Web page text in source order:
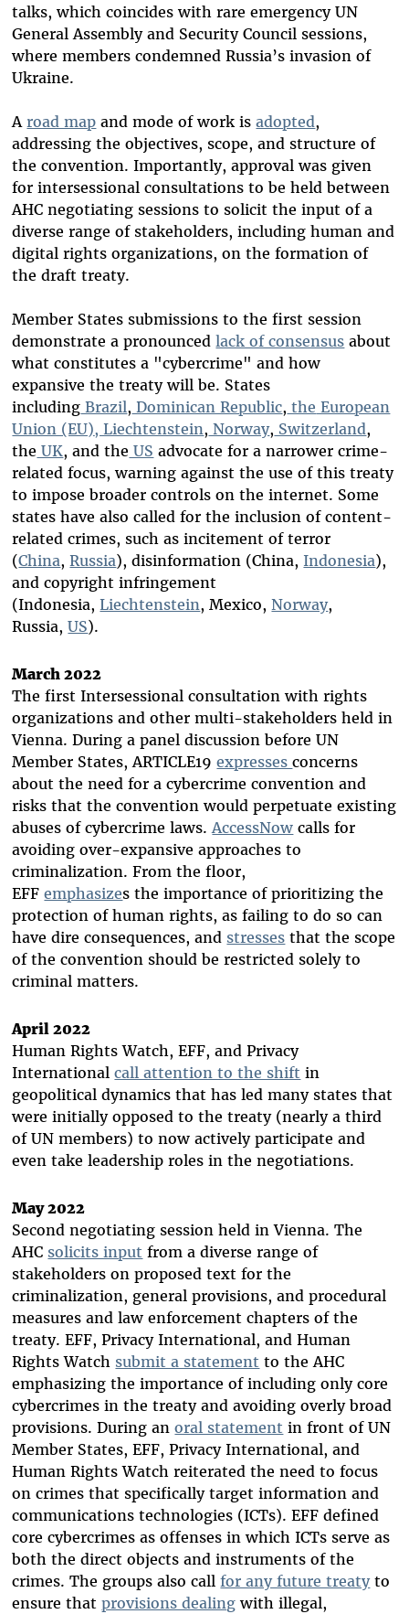
talks, which coincides with rare emergency UN
General Assembly and Security Council sessions,
where members condemned Russia’s invasion of
Ukraine.
A road map and mode of work isadopted,
addressing the objectives, scope, and structure of
the convention. Importantly, approval was given
for intersessional consultations to be held between
AHC negotiating sessions to solicit the input of a
diverse range of stakeholders, including human and
digital rights organizations, on the formation of
the draft treaty.
Member States submissions to the first session
demonstrate a pronouncedlack of consensus about
what constitutes a "cybercrime" and how
expansive the treaty will be. States
including Brazil, Dominican Republic, the European
Union (EU), Liechtenstein, Norway, Switzerland,
the UK, and the US advocate for a narrower crime-
related focus, warning against the use of this treaty
to impose broader controls on the internet. Some
states have also called for the inclusion of content-
related crimes, such as incitement of terror
(China,Russia), disinformation (China, Indonesia),
and copyright infringement
(Indonesia,Liechtenstein, Mexico,Norway,
Russia,US).
March 2022
The first Intersessional consultation with rights
organizations and other multi-stakeholders held in
Vienna. During a panel discussion before UN
Member States, ARTICLE19expressesconcerns
about the need for a cybercrime convention and
risks that the convention would perpetuate existing
abuses of cybercrime laws. AccessNow calls for
avoiding over-expansive approaches to
criminalization. From the floor,
EFFemphasizes the importance of prioritizing the
protection of human rights, as failing to do so can
have dire consequences, and stresses that the scope
of the convention should be restricted solely to
criminal matters.
April 2022
Human Rights Watch, EFF, and Privacy
Internationalcall attention to the shift in
geopolitical dynamics that has led many states that
were initially opposed to the treaty (nearly a third
of UN members) to now actively participate and
even take leadership roles in the negotiations.
May 2022
Second negotiating session held in Vienna. The
AHC solicits input from a diverse range of
stakeholders on proposed text for the
criminalization, general provisions, and procedural
measures and law enforcement chapters of the
treaty. EFF, Privacy International, and Human
Rights Watch submit a statement to the AHC
emphasizing the importance of including only core
cybercrimes in the treaty and avoiding overly broad
provisions. During anoral statement in front of UN
Member States, EFF, Privacy International, and
Human Rights Watch reiterated the need to focus
on crimes that specifically target information and
communications technologies (ICTs). EFF defined
core cybercrimes as offenses in which ICTs serve as
both the direct objects and instruments of the
crimes. The groups also callfor any future treatyto
ensure thatprovisions dealing with illegal,